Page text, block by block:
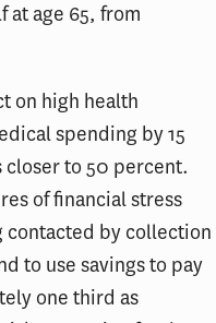
at age 65, from
on high health
spending by 15
to 50 percent.
of financial stress
by collection
to use savings to pay
one third as